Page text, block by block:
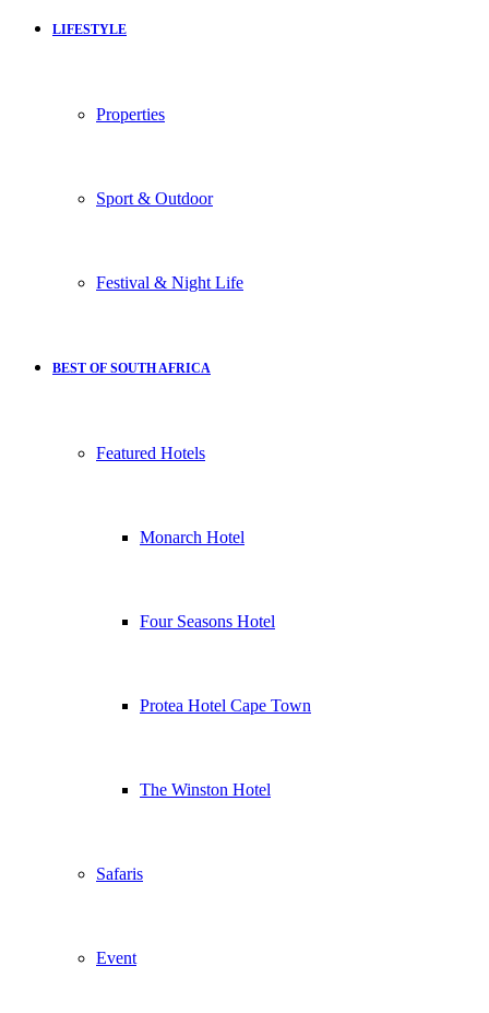
LIFESTYLE
Properties
Sport & Outdoor
Festival & Night Life
BEST OF SOUTH AFRICA
Featured Hotels
Monarch Hotel
Four Seasons Hotel
Protea Hotel Cape Town
The Winston Hotel
Safaris
Event